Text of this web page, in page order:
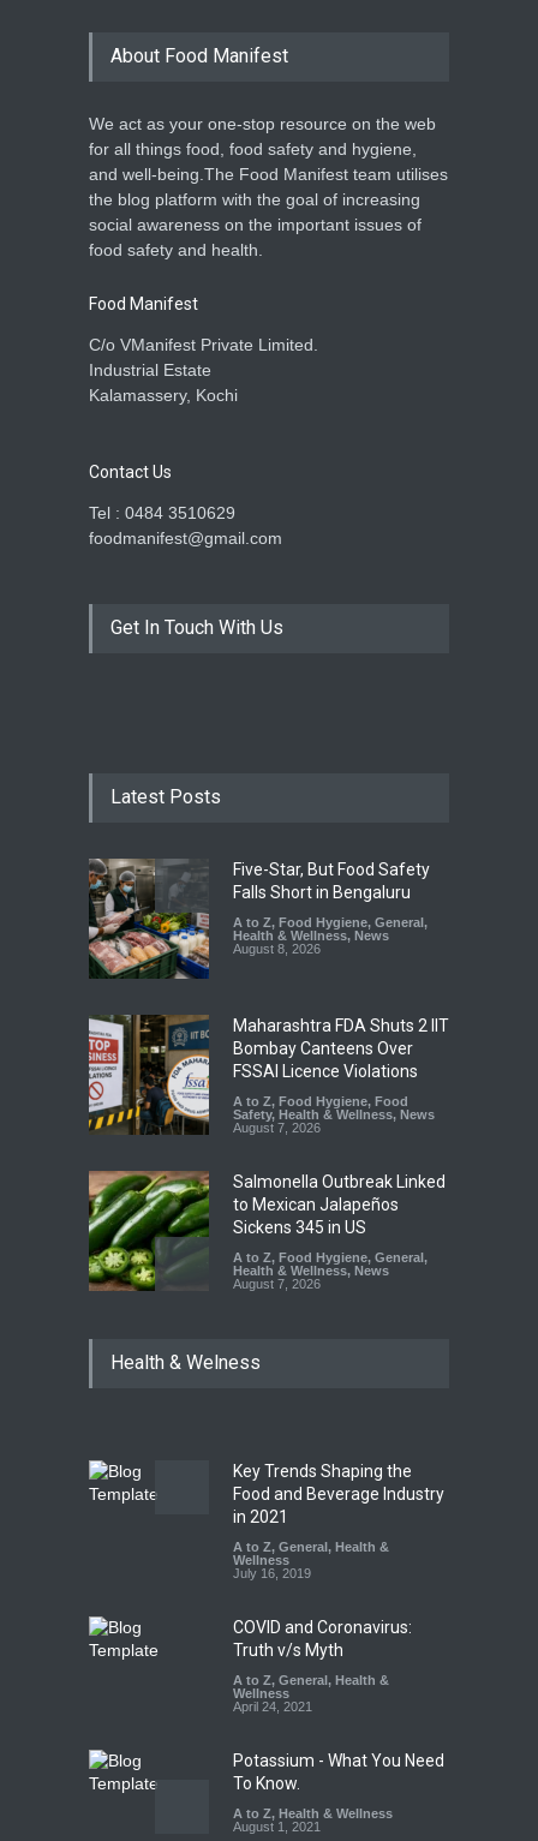
About Food Manifest
We act as your one-stop resource on the web
for all things food, food safety and hygiene,
and well-being.The Food Manifest team utilises
the blog platform with the goal of increasing
social awareness on the important issues of
food safety and health.
Food Manifest
C/o VManifest Private Limited.
Industrial Estate
Kalamassery, Kochi
Contact Us
Tel : 0484 3510629
foodmanifest@gmail.com
Get In Touch With Us
Latest Posts
Five-Star, But Food Safety
Falls Short in Bengaluru
A to Z, Food Hygiene, General ,
Health & Wellness, News
August 8, 2026
Maharashtra FDA Shuts 2 IIT
Bombay Canteens Over
FSSAI Licence Violations
A to Z, Food Hygiene, Food
Safety, Health & Wellness, News
August 7, 2026
Salmonella Outbreak Linked
to Mexican Jalapeños
Sickens 345 in US
A to Z, Food Hygiene, General ,
Health & Wellness, News
August 7, 2026
Hyderabad Raids Seize
Tamil Nadu Cracks Down on
Coloured Papads Over
Excessive Artificial Colours
A to Z, Food Hygiene
Safety
,
Health & Welness
Key Trends Shaping the
Food and Beverage Industry
in 2021
A to Z, General , Health &
Wellness
July 16, 2019
COVID and Coronavirus:
Truth v/s Myth
A to Z, General , Health &
Wellness
April 24, 2021
Potassium - What You Need
To Know.
A to Z, Health & Wellness
August 1, 2021